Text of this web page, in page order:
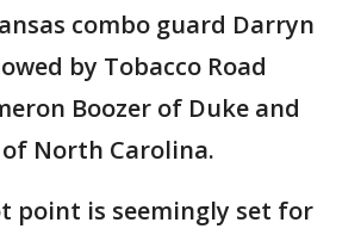
combo guard Darryn
by Tobacco Road
Boozer of Duke and
North Carolina.
point is seemingly set for